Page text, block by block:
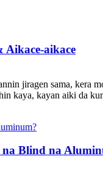
aikace
jiragen sama,
kaya, kayan aiki da
na Blind na